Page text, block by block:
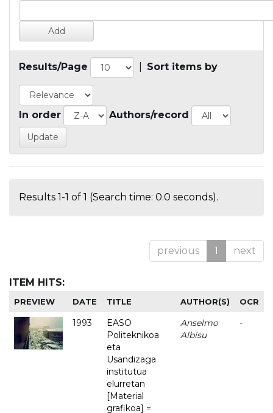
Results/Page Sort items by
In order Authors/record
Results 1-1 of 1 (Search time: 0.0 seconds).
previous 1 next
ITEM HITS:
PREVIEW DATE TITLE AUTHOR(S) OCR
1993
EASO
Politeknikoa
eta
Usandizaga
institutua
elurretan
[Material
grafikoa] =
Anselmo
Albisu
-